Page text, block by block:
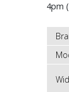
4pm